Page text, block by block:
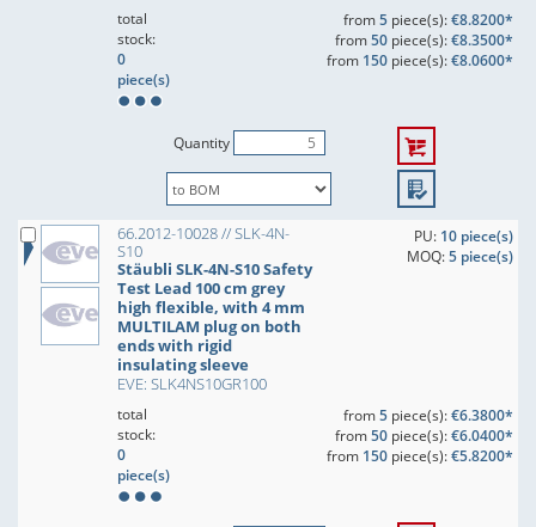
total
stock:
0
piece(s)
from5piece(s):€8.8200*
from50piece(s):€8.3500*
from 150piece(s):€8.0600*
Quantity
66.2012-10028 // SLK-4N-
S10
Stäubli SLK-4N-S10 Safety
Test Lead 100 cm grey
high flexible, with 4 mm
MULTILAM plug on both
ends with rigid
insulating sleeve
EVE: SLK4NS10GR100
PU: 10 piece(s)
MOQ:5 piece(s)
total
stock:
0
piece(s)
from5piece(s):€6.3800*
from50piece(s):€6.0400*
from 150piece(s):€5.8200*